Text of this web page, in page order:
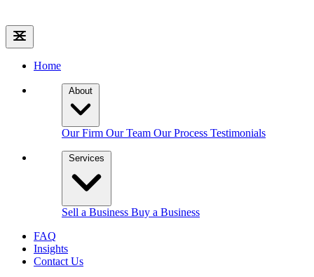
Home
About
Our Firm Our Team Our Process Testimonials
Services
Sell a Business Buy a Business
FAQ
Insights
Contact Us